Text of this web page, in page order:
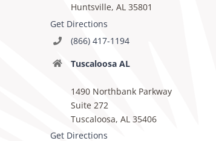
Huntsville, AL 35801
Get Directions
(866) 417-1194
Tuscaloosa AL
1490 Northbank Parkway
Suite 272
Tuscaloosa, AL 35406
Get Directions